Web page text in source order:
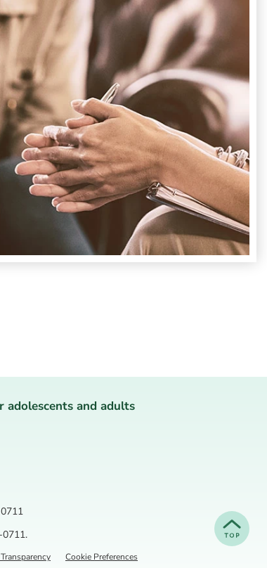
adolescents and adults
0711.
Cookie Preferences